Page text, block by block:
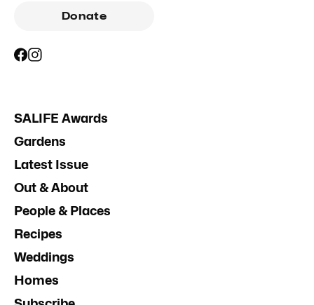
Donate
SALIFE Awards
Gardens
Latest Issue
Out & About
People & Places
Recipes
Weddings
Homes